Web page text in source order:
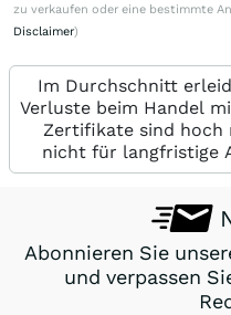
zu verkaufen oder eine bestimmte
Disclaimer)
Im Durchschnitt
Verluste beim Handel
Zertifikate sind hoch
nicht für langfristige
Abonnieren Sie
und verpassen